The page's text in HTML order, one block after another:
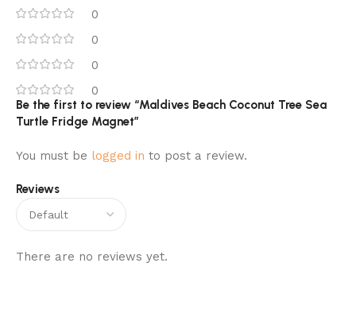
0
0
0
0
Reviews
There are no reviews yet.
Be the first to review “Maldives Beach Coconut Tree Sea
Turtle Fridge Magnet”
You must be logged in to post a review.